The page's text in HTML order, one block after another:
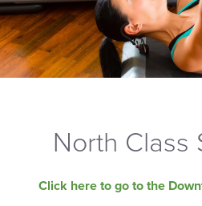
North Class
Click here to go to the